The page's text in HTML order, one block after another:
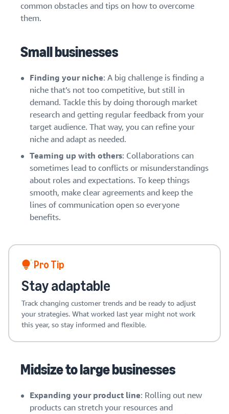
common obstacles and tips on how to overcome
them.
Small businesses
Finding your niche: A big challenge is finding a
niche that’s not too competitive, but still in
demand. Tackle this by doing thorough market
research and getting regular feedback from your
target audience. That way, you can refine your
niche and adapt as needed.
Teaming up with others: Collaborations can
sometimes lead to conflicts or misunderstandings
about roles and expectations. To keep things
smooth, make clear agreements and keep the
lines of communication open so everyone
benefits.
Pro Tip
Stay adaptable
Track changing customer trends and be ready to adjust
your strategies. What worked last year might not work
this year, so stay informed and flexible.
Midsize to large businesses
Expanding your product line: Rolling out new
products can stretch your resources and